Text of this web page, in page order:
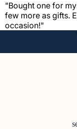
"Bought one for
few more as gifts.
occasion!"